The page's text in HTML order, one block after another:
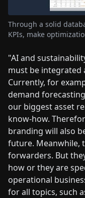
Through a solid
KPIs, make
"AI and
must be integrated
Currently, for
demand
our biggest asset
know-how.
branding will also
future. Meanwhile,
forwarders. But
how or they are
operational
for all topics, such